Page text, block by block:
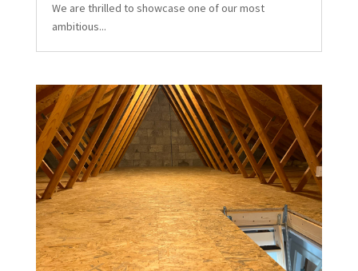
We are thrilled to showcase one of our most
ambitious...